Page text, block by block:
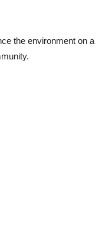
the environment on a